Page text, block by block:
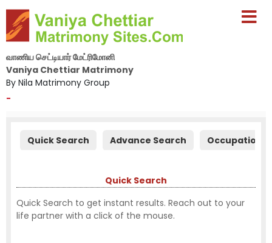
வாணிய செட்டியார் மேட்ரிமோனி
Vaniya Chettiar Matrimony
By Nila Matrimony Group
-
Quick Search Advance Search Occupation
Quick Search
Quick Search to get instant results. Reach out to your
life partner with a click of the mouse.